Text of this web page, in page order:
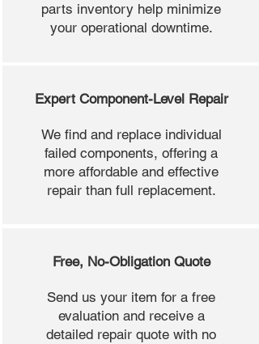
parts inventory help minimize
your operational downtime.
Expert Component-Level Repair
We find and replace individual
failed components, offering a
more affordable and effective
repair than full replacement.
Free, No-Obligation Quote
Send us your item for a free
evaluation and receive a
detailed repair quote with no